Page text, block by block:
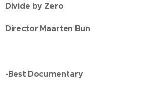
Divide by Zero
Director Maarten Bun
-Best Documentary